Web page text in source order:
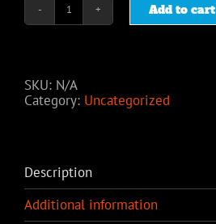
Dusk
to
Grey
T-
Shirt
Add to cart
SKU: N/A
Category: Uncategorized
Description
Additional information